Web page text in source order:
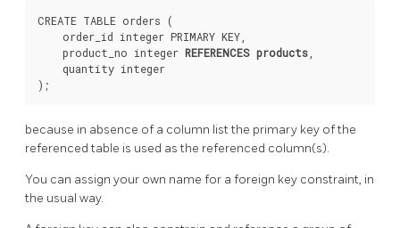
CREATE TABLE orders (
    order_id integer PRIMARY KEY,
    product_no integer
REFERENCES products,
    quantity integer
because in absence of a column list the primary key of the
referenced table is used as the referenced column(s).
You can assign your own name for a foreign key constraint, in
the usual way.